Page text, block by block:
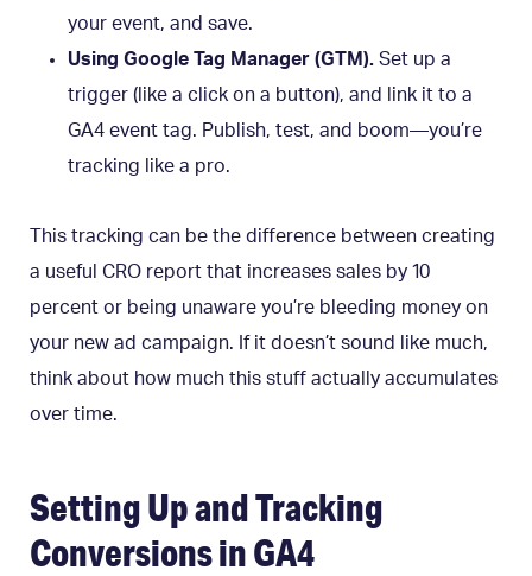
your event, and save.
Using Google Tag Manager (GTM). Set up a
trigger (like a click on a button), and link it to a
GA4 event tag. Publish, test, and boom—you’re
tracking like a pro.
This tracking can be the difference between creating
a useful CRO report that increases sales by 10
percent or being unaware you’re bleeding money on
your new ad campaign. If it doesn’t sound like much,
think about how much this stuff actually accumulates
over time.
Setting Up and Tracking
Conversions in GA4